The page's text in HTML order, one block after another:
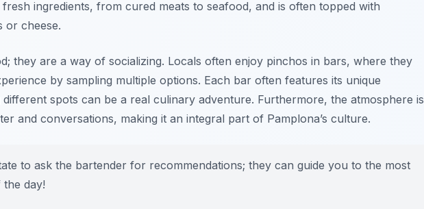
ingredients, from cured meats to seafood, and is often topped with
or cheese.
they are a way of socializing. Locals often enjoy pinchos in bars, where they
by sampling multiple options. Each bar often features its unique
spots can be a real culinary adventure. Furthermore, the atmosphere is
and conversations, making it an integral part of Pamplona’s culture.
to ask the bartender for recommendations; they can guide you to the most
day!